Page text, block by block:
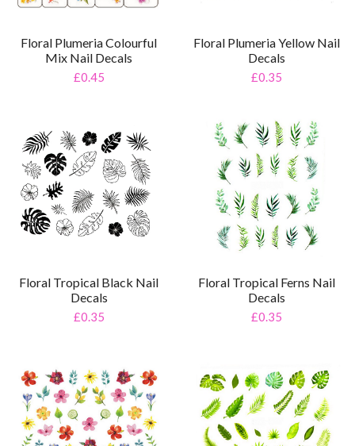
Floral Plumeria Colourful
Mix Nail Decals
£0.45
Floral Plumeria Yellow Nail
Decals
£0.35
Floral Tropical Black Nail
Decals
£0.35
Floral Tropical Ferns Nail
Decals
£0.35